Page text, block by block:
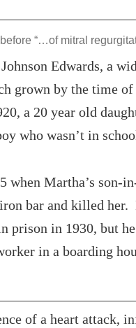
“…of mitral
Edwards, a
grown by the time of
a 20 year old
who wasn’t in
when Martha’s son-
bar and killed her.
prison in 1930, but
in a boarding
of a heart attack,